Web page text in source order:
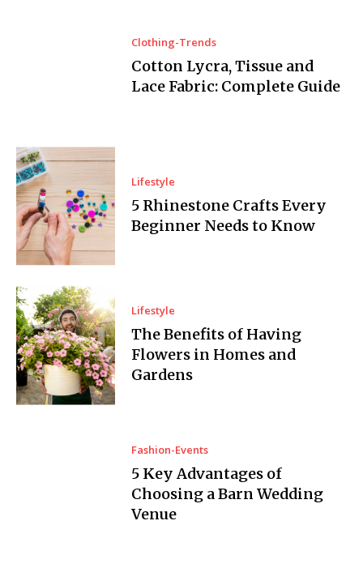
Clothing-Trends
Cotton Lycra, Tissue and
Lace Fabric: Complete Guide
Lifestyle
5 Rhinestone Crafts Every
Beginner Needs to Know
Lifestyle
The Benefits of Having
Flowers in Homes and
Gardens
Fashion-Events
5 Key Advantages of
Choosing a Barn Wedding
Venue